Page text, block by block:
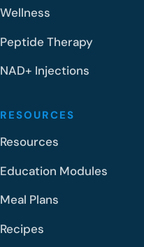
Wellness
Peptide Therapy
NAD+ Injections
RESOURCES
Resources
Education Modules
Meal Plans
Recipes